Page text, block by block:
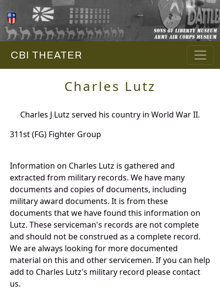
CBI THEATER
Charles Lutz
Charles J Lutz served his country in World War II.
311st (FG) Fighter Group
Information on Charles Lutz is gathered and
extracted from military records. We have many
documents and copies of documents, including
military award documents. It is from these
documents that we have found this information on
Lutz. These serviceman's records are not complete
and should not be construed as a complete record.
We are always looking for more documented
material on this and other servicemen. If you can help
add to Charles Lutz's military record please contact
us.